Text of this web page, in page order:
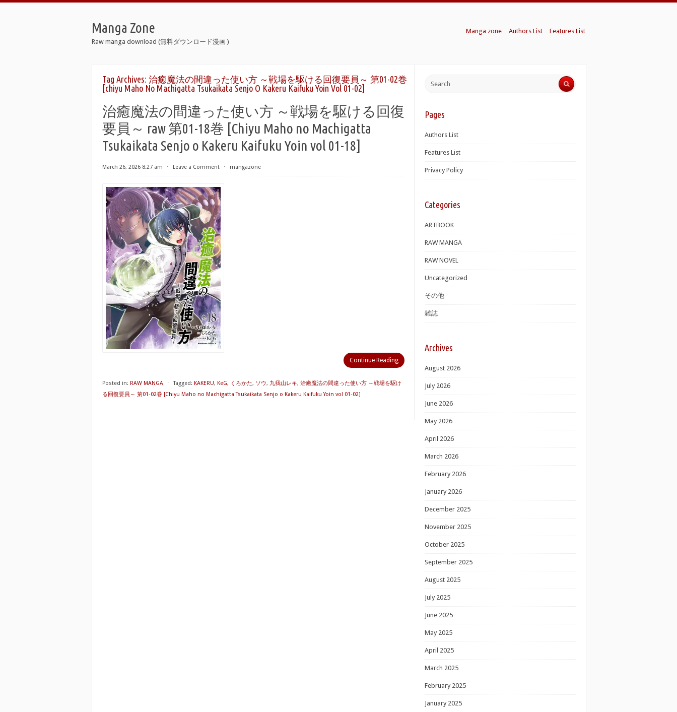
Manga Zone
Raw manga download (無料ダウンロード漫画 )
Manga zone Authors List Features List
Tag Archives: 治癒魔法の間違った使い方 ～戦場を駆ける回復要員～ 第01-02巻
[chiyu Maho No Machigatta Tsukaikata Senjo O Kakeru Kaifuku Yoin Vol 01-02]
治癒魔法の間違った使い方 ～戦場を駆ける回復
要員～ raw 第01-18巻 [Chiyu Maho no Machigatta
Tsukaikata Senjo o Kakeru Kaifuku Yoin vol 01-18]
March 26, 2026 8:27 am ⋅ Leave a Comment ⋅ mangazone
Continue Reading
Posted in: RAW MANGA ⋅ Tagged: KAKERU, KeG, くろかた, ソウ, 九我山レキ, 治癒魔法の間違った使い方 ～戦場を駆け
る回復要員～ 第01-02巻 [Chiyu Maho no Machigatta Tsukaikata Senjo o Kakeru Kaifuku Yoin vol 01-02]
Pages
Authors List
Features List
Privacy Policy
Categories
ARTBOOK
RAW MANGA
RAW NOVEL
Uncategorized
その他
雑誌
Archives
August 2026
July 2026
June 2026
May 2026
April 2026
March 2026
February 2026
January 2026
December 2025
November 2025
October 2025
September 2025
August 2025
July 2025
June 2025
May 2025
April 2025
March 2025
February 2025
January 2025